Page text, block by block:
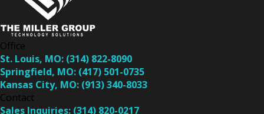
Office
St. Louis, MO: (314) 822-8090
Springfield, MO: (417) 501-0735
Kansas City, MO: (913) 340-8033
Contact
Sales Inquiries: (314) 820-0217